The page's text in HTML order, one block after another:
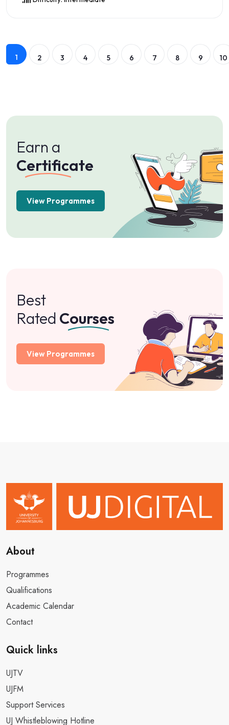
1 2 3 4 5 6 7 8 9 10
Earn a
Certificate
View Programmes
Best
Rated Courses
View Programmes
About
Programmes
Qualifications
Academic Calendar
Contact
Quick links
UJTV
UJFM
Support Services
UJ Whistleblowing Hotline